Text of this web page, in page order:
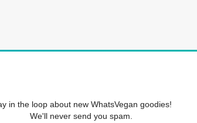
in the loop about new WhatsVegan goodies!
We'll never send you spam.